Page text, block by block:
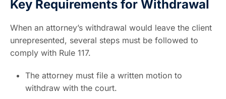
Key Requirements for Withdrawal
When an attorney’s withdrawal would leave the client
unrepresented, several steps must be followed to
comply with Rule 117.
The attorney must file a written motion to
withdraw with the court.